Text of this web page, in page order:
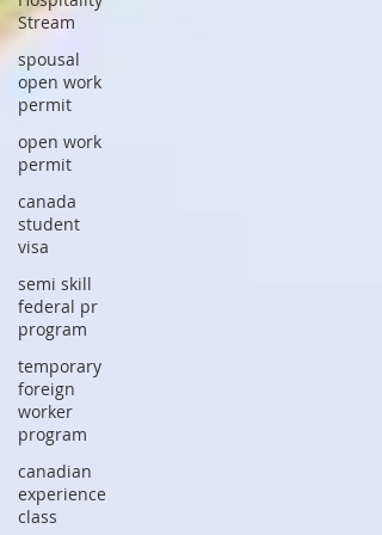
Stream
spousal
open work
permit
open work
permit
canada
student
visa
semi skill
federal pr
program
temporary
foreign
worker
program
canadian
experience
class